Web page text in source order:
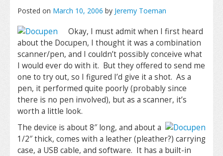
Posted on March 10, 2006 by Jeremy Toeman
Okay, I must admit when I first heard
about the Docupen, I thought it was a combination
scanner/pen, and I couldn’t possibly conceive what
I would ever do with it. But they offered to send me
one to try out, so I figured I’d give it a shot. As a
pen, it performed quite poorly (probably since
there is no pen involved), but as a scanner, it’s
worth a little look.
The device is about 8″ long, and about a
1/2″ thick, comes with a leather (pleather?) carrying
case, a USB cable, and software. It has a built-in